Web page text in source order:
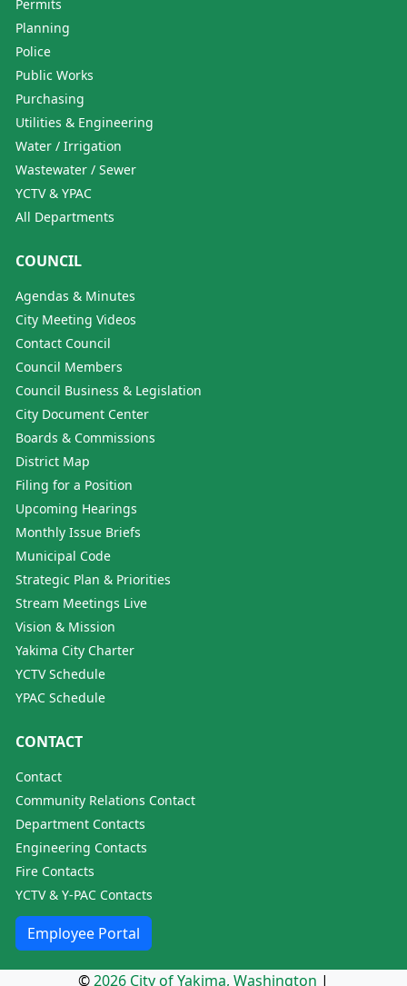
Permits
Planning
Police
Public Works
Purchasing
Utilities & Engineering
Water / Irrigation
Wastewater / Sewer
YCTV & YPAC
All Departments
COUNCIL
Agendas & Minutes
City Meeting Videos
Contact Council
Council Members
Council Business & Legislation
City Document Center
Boards & Commissions
District Map
Filing for a Position
Upcoming Hearings
Monthly Issue Briefs
Municipal Code
Strategic Plan & Priorities
Stream Meetings Live
Vision & Mission
Yakima City Charter
YCTV Schedule
YPAC Schedule
CONTACT
Contact
Community Relations Contact
Department Contacts
Engineering Contacts
Fire Contacts
YCTV & Y-PAC Contacts
Employee Portal
©2026 City of Yakima, Washington |